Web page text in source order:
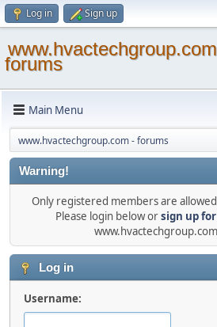
Log in Sign up
forums
Main Menu
www.hvactechgroup.com - forums
Warning!
Only registered members are
Please login below orsign up
Log in
Username: